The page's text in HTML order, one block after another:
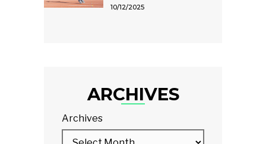
10/12/2025
ARCHIVES
Archives